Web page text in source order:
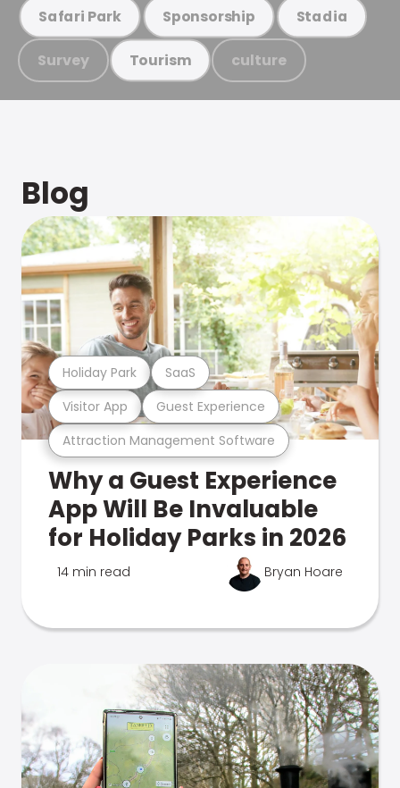
Safari Park Sponsorship Stadia
Survey Tourism culture
Blog
Attraction Management Software
Visitor App Guest Experience
Holiday Park SaaS
Why a Guest Experience
App Will Be Invaluable
for Holiday Parks in 2026
14 min read Bryan Hoare